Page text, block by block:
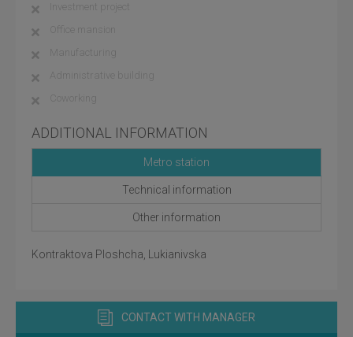
Investment project
Office mansion
Manufacturing
Administrative building
Coworking
ADDITIONAL INFORMATION
Metro station
Technical information
Other information
Kontraktova Ploshcha, Lukianivska
CONTACT WITH MANAGER